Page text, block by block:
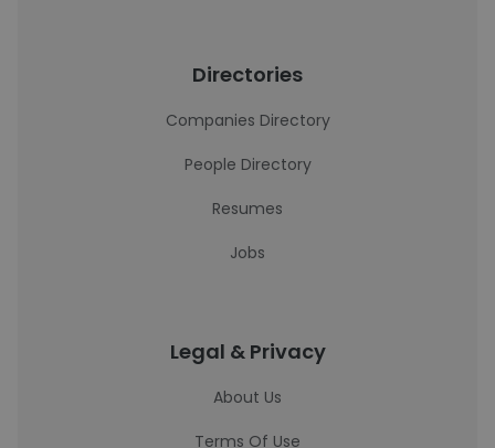
Directories
Companies Directory
People Directory
Resumes
Jobs
Legal & Privacy
About Us
Terms Of Use